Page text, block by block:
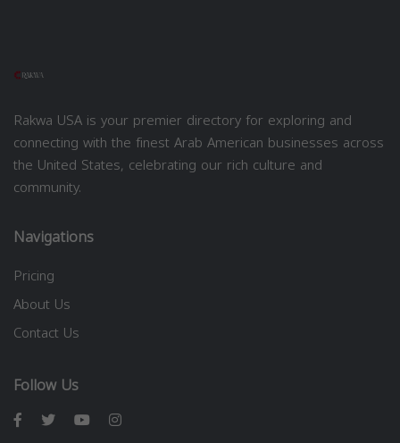
Rakwa USA is your premier directory for exploring and
connecting with the finest Arab American businesses across
the United States, celebrating our rich culture and
community.
Navigations
Pricing
About Us
Contact Us
Follow Us